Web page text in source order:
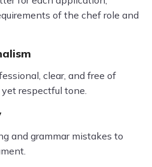
of the chef role and
clear, and free of
respectful tone.
and grammar mistakes to